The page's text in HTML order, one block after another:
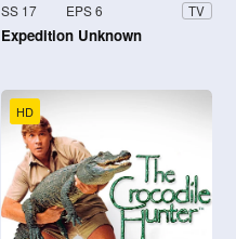
SS 17 EPS 6 TV
Expedition Unknown
HD